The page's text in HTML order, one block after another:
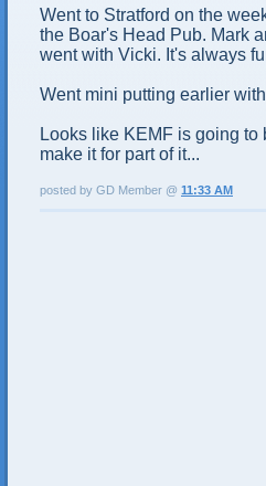
Went to Stratford on the
the Boar's Head Pub. Mark
went with Vicki. It's always
Went mini putting earlier
Looks like KEMF is going to
make it for part of it...
posted by GD Member @ 11:33 AM